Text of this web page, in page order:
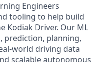
Engineers
tooling to help build
Kodiak Driver. Our ML
prediction, planning,
world driving data
scalable autonomous